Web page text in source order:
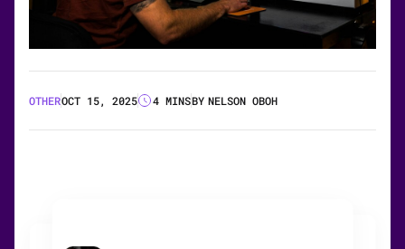
OTHEROCT 15, 2025 4 MINSBY NELSON OBOH